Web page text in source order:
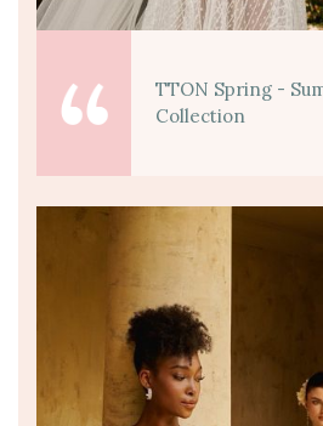
TTON Spring -
Collection